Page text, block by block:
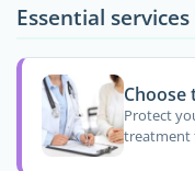
Essential
Choose
Protect
treatment